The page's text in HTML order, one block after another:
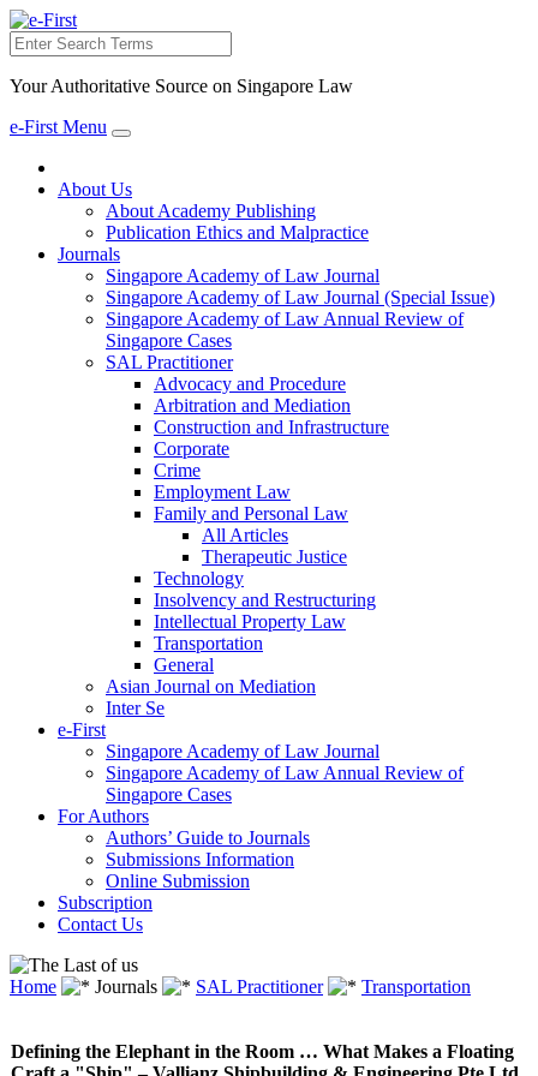
Search
Your Authoritative Source on Singapore Law
e-First Menu
Toggle
About Us
About Academy Publishing
Publication Ethics and Malpractice
Journals
Singapore Academy of Law Journal
Singapore Academy of Law Journal (Special Issue)
Singapore Academy of Law Annual Review of
Singapore Cases
SAL Practitioner
Advocacy and Procedure
Arbitration and Mediation
Construction and Infrastructure
Corporate
Crime
Employment Law
Family and Personal Law
All Articles
Therapeutic Justice
Technology
Insolvency and Restructuring
Intellectual Property Law
Transportation
General
Asian Journal on Mediation
Inter Se
e-First
Singapore Academy of Law Journal
Singapore Academy of Law Annual Review of
Singapore Cases
For Authors
Authors’ Guide to Journals
Submissions Information
Online Submission
Subscription
Contact Us
Home Journals SAL Practitioner Transportation
Defining the Elephant in the Room … What Makes a Floating